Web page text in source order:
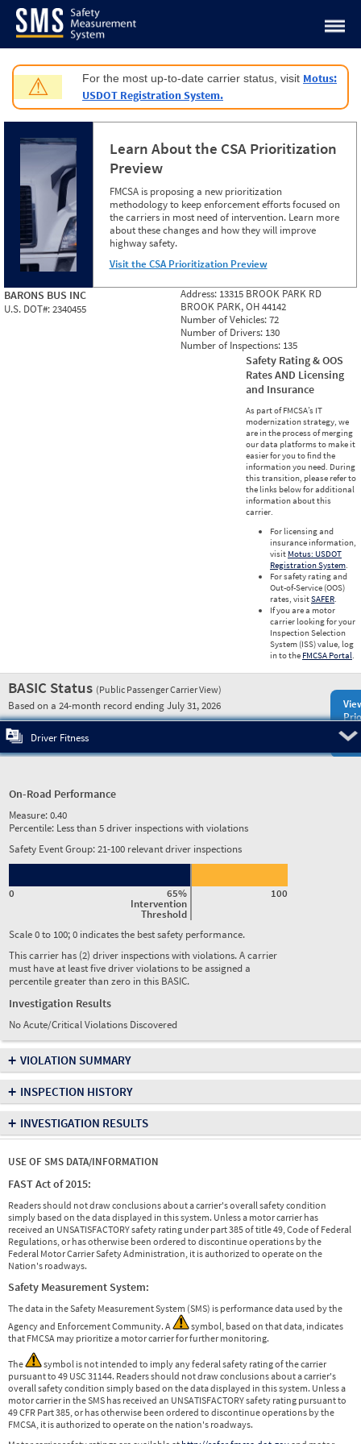
Jump to content
⚠ For the most up-to-date carrier status, visit Motus:
USDOT Registration System.
Learn About the CSA Prioritization
Preview
FMCSA is proposing a new prioritization
methodology to keep enforcement efforts focused on
the carriers in most need of intervention. Learn more
about these changes and how they will improve
highway safety.
Visit the CSA Prioritization Preview
BARONS BUS INC
U.S. DOT#:2340455
Address: 13315 BROOK PARK RD
BROOK PARK, OH 44142
Number of Vehicles:72
Number of Drivers: 130
Number of Inspections: 135
Safety Rating & OOS
Rates AND Licensing
and Insurance
As part of FMCSA’s IT
modernization strategy, we
are in the process of merging
our data platforms to make it
easier for you to find the
information you need. During
this transition, please refer to
the links below for additional
information about this
carrier.
For licensing and
insurance information,
visit Motus: USDOT
Registration System.
For safety rating and
Out-of-Service (OOS)
rates, visitSAFER.
If you are a motor
carrier looking for your
Inspection Selection
System (ISS) value, log
in to the FMCSA Portal.
BASIC Status (Public Passenger Carrier View)
Based on a 24-month record ending July 31, 2026
Driver Fitness
On-Road Performance
Measure:0.40
Percentile: Less than 5 driver inspections with violations
Safety Event Group: 21-100 relevant driver inspections
65%
Intervention
Threshold
0 100
Scale 0 to 100; 0 indicates the best safety performance.
This carrier has (2) driver inspections with violations. A carrier
must have at least five driver violations to be assigned a
percentile greater than zero in this BASIC.
Investigation Results
No Acute/Critical Violations Discovered
+ VIOLATION SUMMARY
+ INSPECTION HISTORY
+ INVESTIGATION RESULTS
USE OF SMS DATA/INFORMATION
FAST Act of 2015:
Readers should not draw conclusions about a carrier's overall safety condition
simply based on the data displayed in this system. Unless a motor carrier has
received an UNSATISFACTORY safety rating under part 385 of title 49, Code of Federal
Regulations, or has otherwise been ordered to discontinue operations by the
Federal Motor Carrier Safety Administration, it is authorized to operate on the
Nation's roadways.
Safety Measurement System:
The data in the Safety Measurement System (SMS) is performance data used by the
Agency and Enforcement Community. A
symbol, based on that data, indicates
that FMCSA may prioritize a motor carrier for further monitoring.
The
symbol is not intended to imply any federal safety rating of the carrier
pursuant to 49 USC 31144. Readers should not draw conclusions about a carrier's
overall safety condition simply based on the data displayed in this system. Unless a
motor carrier in the SMS has received an UNSATISFACTORY safety rating pursuant to
49 CFR Part 385, or has otherwise been ordered to discontinue operations by the
FMCSA, it is authorized to operate on the nation's roadways.